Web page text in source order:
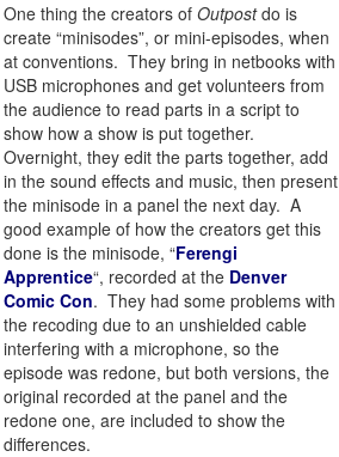
One thing the creators of Outpostdo is
create “minisodes”, or mini-episodes, when
at conventions. They bring in netbooks with
USB microphones and get volunteers from
the audience to read parts in a script to
show how a show is put together.
Overnight, they edit the parts together, add
in the sound effects and music, then present
the minisode in a panel the next day. A
good example of how the creators get this
done is the minisode, “Ferengi
Apprentice“, recorded at the Denver
Comic Con. They had some problems with
the recoding due to an unshielded cable
interfering with a microphone, so the
episode was redone, but both versions, the
original recorded at the panel and the
redone one, are included to show the
differences.